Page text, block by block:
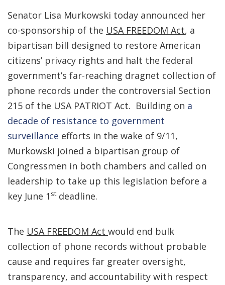
Senator Lisa Murkowski today announced her
co-sponsorship of the USA FREEDOM Act, a
bipartisan bill designed to restore American
citizens’ privacy rights and halt the federal
government’s far-reaching dragnet collection of
phone records under the controversial Section
215 of the USA PATRIOT Act. Building on a
decade of resistance to government
surveillance efforts in the wake of 9/11,
Murkowski joined a bipartisan group of
Congressmen in both chambers and called on
leadership to take up this legislation before a
key June 1 stdeadline.
The USA FREEDOM Act would end bulk
collection of phone records without probable
cause and requires far greater oversight,
transparency, and accountability with respect